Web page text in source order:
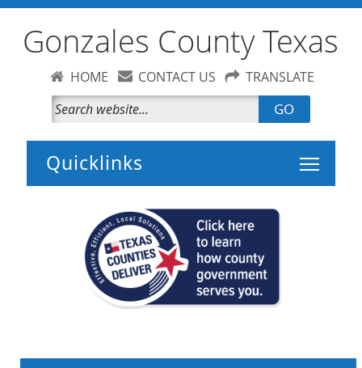
Gonzales County Texas
HOME CONTACT US TRANSLATE
GO
Toggle